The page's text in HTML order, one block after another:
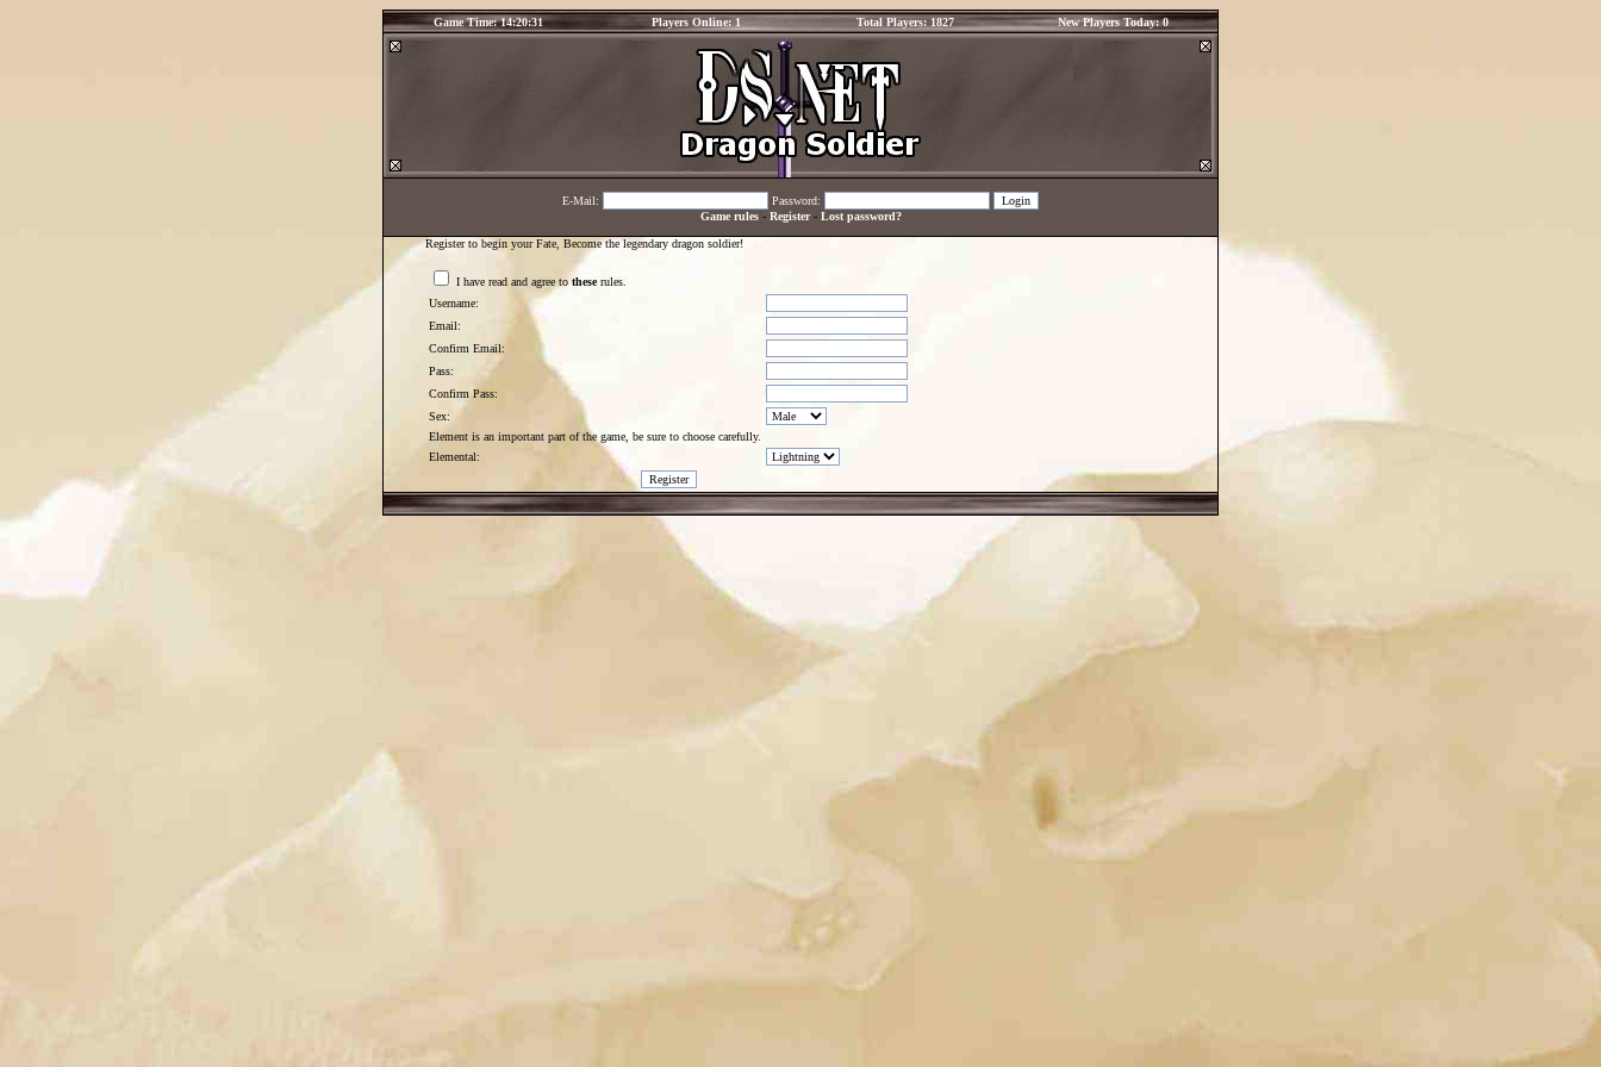
Game Time: 14:20:31 Players Online: 1 Total Players: 1827 New Players Today: 0
E-Mail:
Password:
Game rules- Register- Lost password?
Register to begin your Fate, Become the legendary dragon soldier!
I have read and agree totheserules.
Username:
Email:
Confirm Email:
Pass:
Confirm Pass:
Sex:
Element is an important part of the game, be sure to choose carefully.
Elemental: